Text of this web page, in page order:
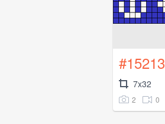
#15213
7x32
2 0